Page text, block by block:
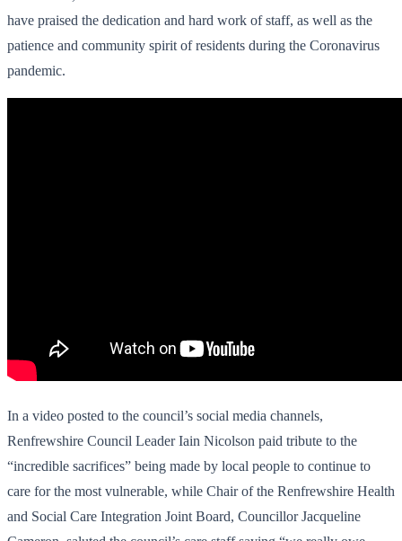
have praised the dedication and hard work of staff, as well as the
patience and community spirit of residents during the Coronavirus
pandemic.
In a video posted to the council’s social media channels,
Renfrewshire Council Leader Iain Nicolson paid tribute to the
“incredible sacrifices” being made by local people to continue to
care for the most vulnerable, while Chair of the Renfrewshire Health
and Social Care Integration Joint Board, Councillor Jacqueline